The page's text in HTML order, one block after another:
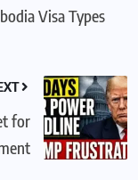
Visa Types
for